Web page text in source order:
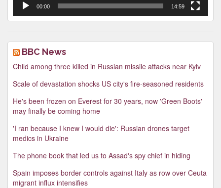
00:00 14:59
BBC News
Child among three killed in Russian missile attacks near Kyiv
Scale of devastation shocks US city's fire-seasoned residents
He's been frozen on Everest for 30 years, now 'Green Boots'
may finally be coming home
'I ran because I knew I would die': Russian drones target
medics in Ukraine
The phone book that led us to Assad's spy chief in hiding
Spain imposes border controls against Italy as row over Ceuta
migrant influx intensifies